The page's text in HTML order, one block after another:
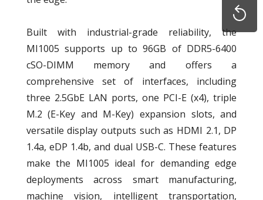
Built with industrial-grade reliability, the
MI1005 supports up to 96GB of DDR5-6400
cSO-DIMM memory and offers a
comprehensive set of interfaces, including
three 2.5GbE LAN ports, one PCI-E (x4), triple
M.2 (E-Key and M-Key) expansion slots, and
versatile display outputs such as HDMI 2.1, DP
1.4a, eDP 1.4b, and dual USB-C. These features
make the MI1005 ideal for demanding edge
deployments across smart manufacturing,
machine vision, intelligent transportation,